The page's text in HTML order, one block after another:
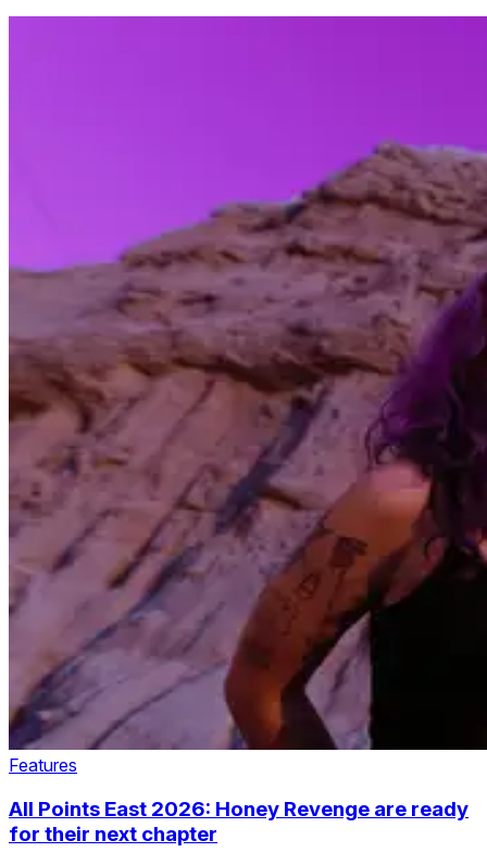
Features
All Points East 2026: Honey Revenge are ready
for their next chapter